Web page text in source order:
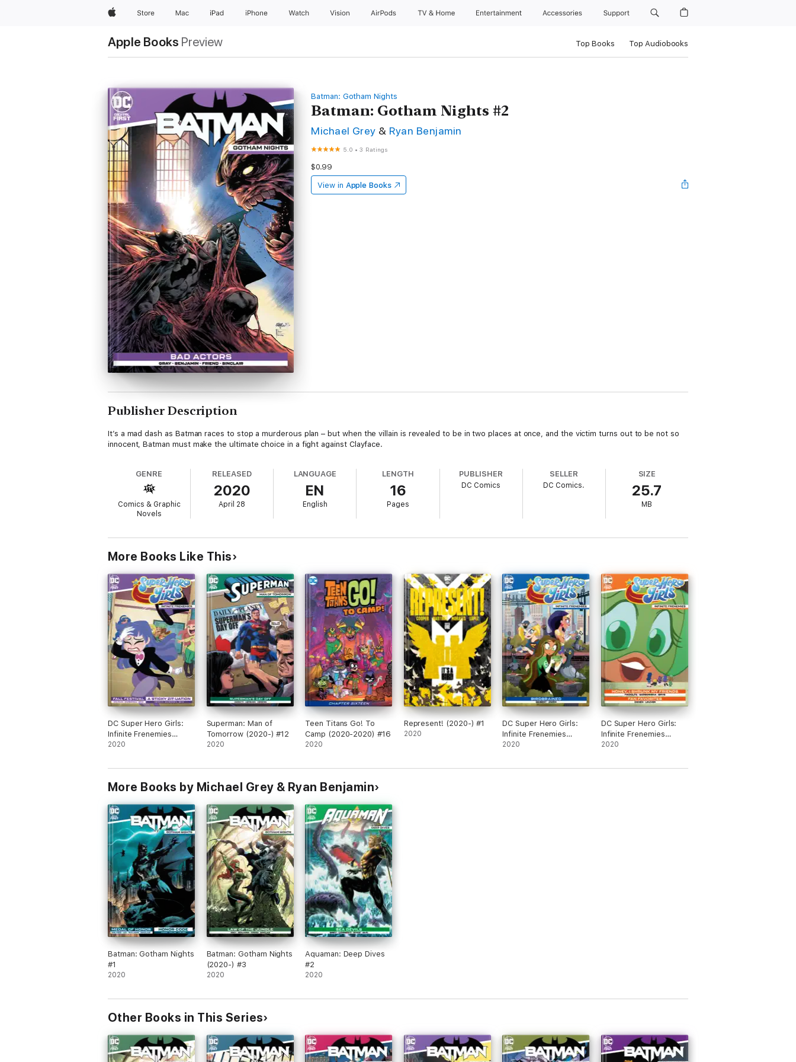
AppleStore Mac iPad iPhone Watch Vision AirPods TV & Home Entertainment Accessories Support
Apple Books Preview Top Books Top Audiobooks
Batman: Gotham Nights
Batman: Gotham Nights #2
Michael Grey & Ryan Benjamin
5.0 •3 Ratings
$0.99
View in Apple Books
Publisher Description
It’s a mad dash as Batman races to stop a murderous plan – but when the villain is revealed to be in two places at once, and the victim turns out to be not so
innocent, Batman must make the ultimate choice in a fight against Clayface.
GENRE
Comics & Graphic
Novels
RELEASED
2020
April 28
LANGUAGE
EN
English
LENGTH
16
Pages
PUBLISHER
DC Comics
SELLER
DC Comics.
SIZE
25.7
MB
More Books Like This
DC Super Hero Girls:
Infinite Frenemies
(2020-) #4
2020
Superman: Man of
Tomorrow (2020-) #12
2020
Teen Titans Go! To
Camp (2020-2020) #16
2020
Represent! (2020-) #1
2020
DC Super Hero Girls:
Infinite Frenemies
(2020-) #1
2020
DC Super Hero Girls:
Infinite Frenemies
(2020-) #5
2020
More Books by Michael Grey & Ryan Benjamin
Batman: Gotham Nights
#1
2020
Batman: Gotham Nights
(2020-) #3
2020
Aquaman: Deep Dives
#2
2020
Other Books in This Series